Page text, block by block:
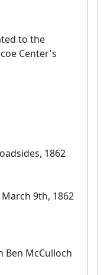
to the
Center's
1862
9th, 1862
Ben McCulloch